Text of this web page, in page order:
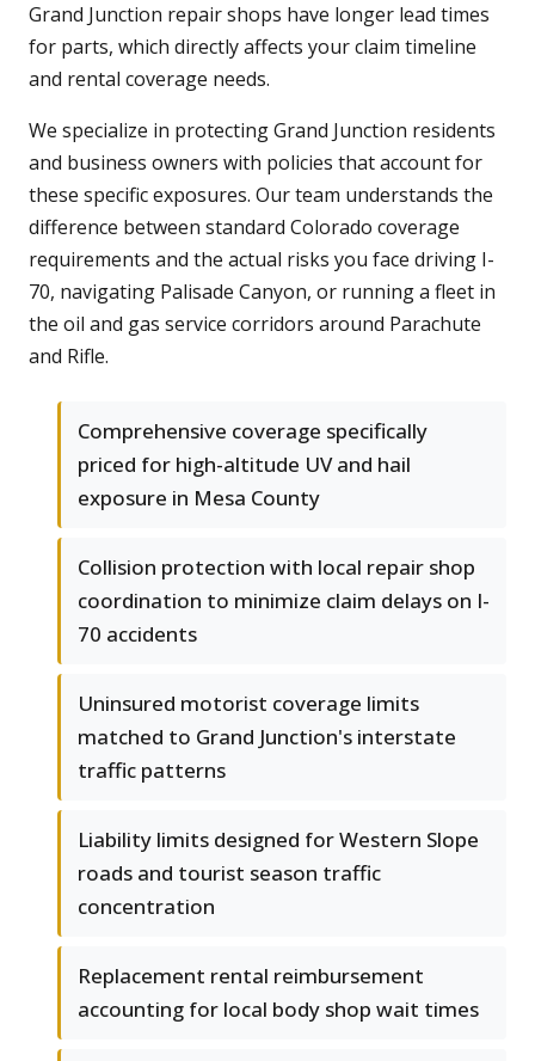
Grand Junction repair shops have longer lead times
for parts, which directly affects your claim timeline
and rental coverage needs.
We specialize in protecting Grand Junction residents
and business owners with policies that account for
these specific exposures. Our team understands the
difference between standard Colorado coverage
requirements and the actual risks you face driving I-
70, navigating Palisade Canyon, or running a fleet in
the oil and gas service corridors around Parachute
and Rifle.
Comprehensive coverage specifically
priced for high-altitude UV and hail
exposure in Mesa County
Collision protection with local repair shop
coordination to minimize claim delays on I-
70 accidents
Uninsured motorist coverage limits
matched to Grand Junction's interstate
traffic patterns
Liability limits designed for Western Slope
roads and tourist season traffic
concentration
Replacement rental reimbursement
accounting for local body shop wait times